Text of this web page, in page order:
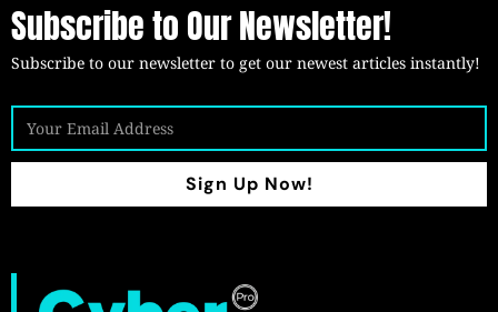
Subscribe to Our Newsletter!
Subscribe to our newsletter to get our newest articles instantly!
Sign Up Now!